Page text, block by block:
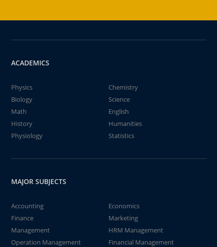
ACADEMICS
Physics
Chemistry
Biology
Science
Math
English
History
Humanities
Physiology
Statistics
MAJOR SUBJECTS
Accounting
Economics
Finance
Marketing
Management
HRM Management
Operation Management
Financial Management